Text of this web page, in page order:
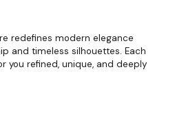
redefines modern elegance
and timeless silhouettes. Each
you refined, unique, and deeply